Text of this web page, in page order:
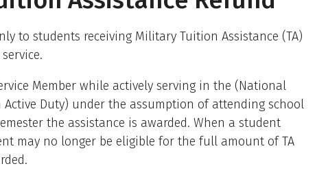
to students receiving Military Tuition Assistance (TA)
Member while actively serving in the (National
Active Duty) under the assumption of attending school
the assistance is awarded. When a student
may no longer be eligible for the full amount of TA